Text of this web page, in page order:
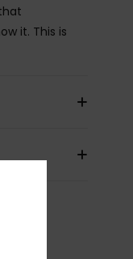
it. This is